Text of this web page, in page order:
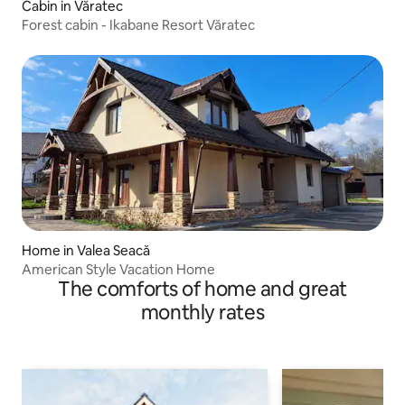
Cabin in Văratec
Forest cabin - Ikabane Resort Văratec
Home in Valea Seacă
American Style Vacation Home
The comforts of home and great
monthly rates